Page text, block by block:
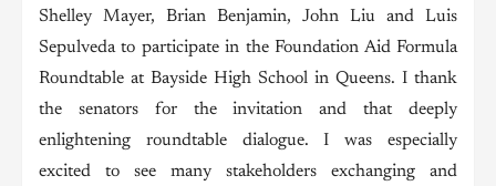
Shelley Mayer, Brian Benjamin, John Liu and Luis
Sepulveda to participate in the Foundation Aid Formula
Roundtable at Bayside High School in Queens. I thank
the senators for the invitation and that deeply
enlightening roundtable dialogue. I was especially
excited to see many stakeholders exchanging and